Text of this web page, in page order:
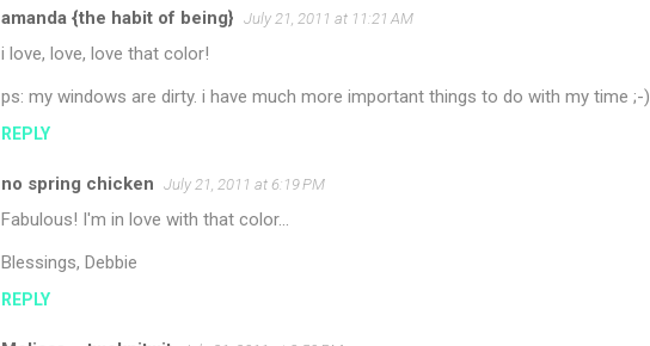
amanda {the habit of being} July 21, 2011 at 11:21 AM
i love, love, love that color!
ps: my windows are dirty. i have much more important things to do with my time ;-)
REPLY
no spring chicken July 21, 2011 at 6:19 PM
Fabulous! I'm in love with that color...
Blessings, Debbie
REPLY